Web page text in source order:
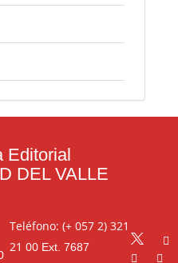
Editorial
DEL VALLE
Teléfono: (+ 057 2) 321
21 00Ext. 7687